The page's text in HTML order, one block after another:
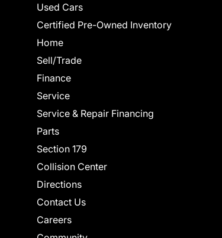
Used Cars
Certified Pre-Owned Inventory
Home
Sell/Trade
Finance
Service
Service & Repair Financing
Parts
Section 179
Collision Center
Directions
Contact Us
Careers